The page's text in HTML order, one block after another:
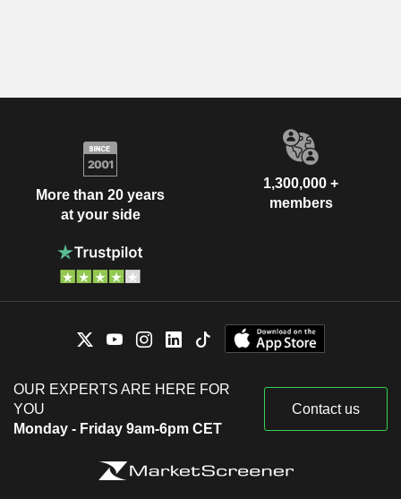
More than 20 years
at your side
1,300,000 +
members
OUR EXPERTS ARE HERE FOR
YOU
Monday - Friday 9am-6pm CET
Contact us